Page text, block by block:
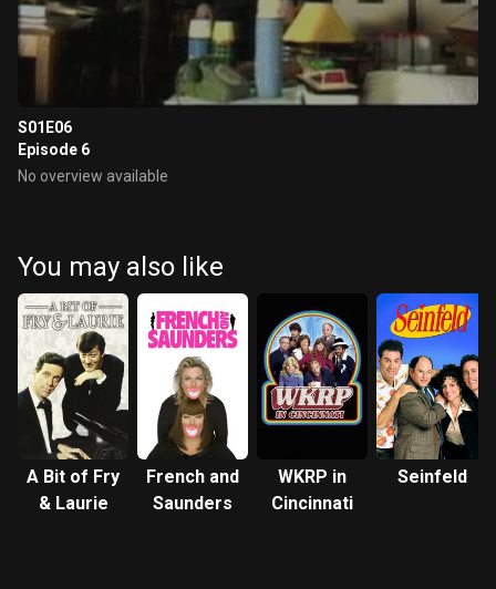
S01E06
Episode 6
No overview available
You may also like
A Bit of Fry
& Laurie
French and
Saunders
WKRP in
Cincinnati
Seinfeld